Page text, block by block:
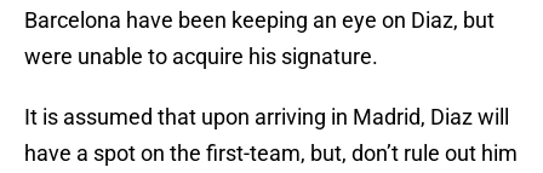
Barcelona have been keeping an eye on Diaz, but
were unable to acquire his signature.
It is assumed that upon arriving in Madrid, Diaz will
have a spot on the first-team, but, don’t rule out him